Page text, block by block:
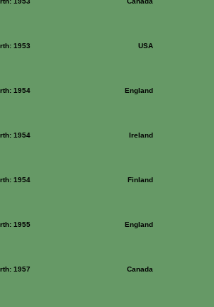
1953 USA
1954 England
1954 Ireland
1954 Finland
1955 England
1957 Canada